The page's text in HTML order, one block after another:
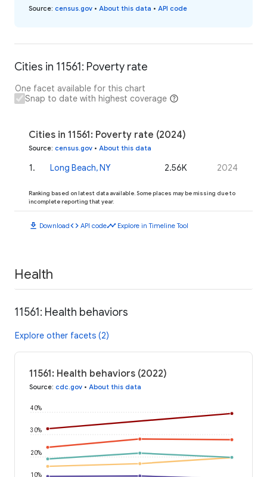
Source: census.gov • About this data • API code
Cities in 11561: Poverty rate
One facet available for this chart
Snap to date with highest coverage
Cities in 11561: Poverty rate (2024)
Source: census.gov • About this data
1. Long Beach, NY 2.56K 2024
Ranking based on latest data available. Some places may be missing due to
incomplete reporting that year.
download Downloadcode API codetimeline Explore in Timeline Tool
Health
11561: Health behaviors
Explore other facets (2)
11561: Health behaviors (2022)
Source: cdc.gov • About this data
10%
20%
30%
40%